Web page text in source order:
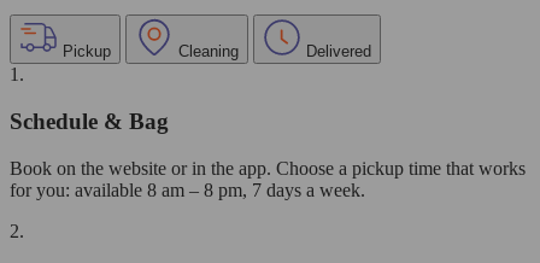
Pickup Cleaning Delivered
1.
Schedule & Bag
Book on the website or in the app. Choose a pickup time that works
for you: available 8 am – 8 pm, 7 days a week.
2.